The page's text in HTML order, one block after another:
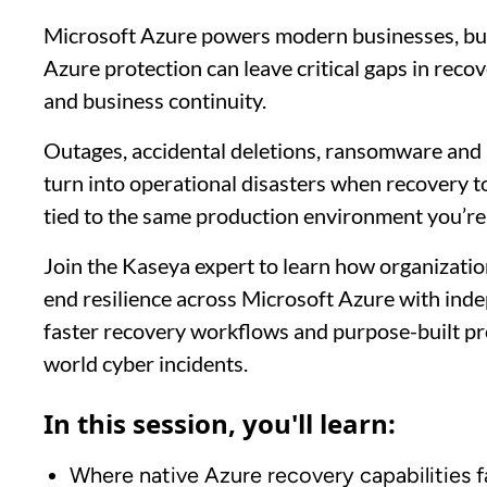
Microsoft Azure powers modern businesses,
Azure protection can leave critical gaps in
and business continuity.
Outages, accidental deletions, ransomware
turn into operational disasters when recovery
tied to the same production environment
Join the Kaseya expert to learn how
end resilience across Microsoft Azure with
faster recovery workflows and purpose-built
world cyber incidents.
In this session, you'll learn:
Where native Azure recovery capabilities